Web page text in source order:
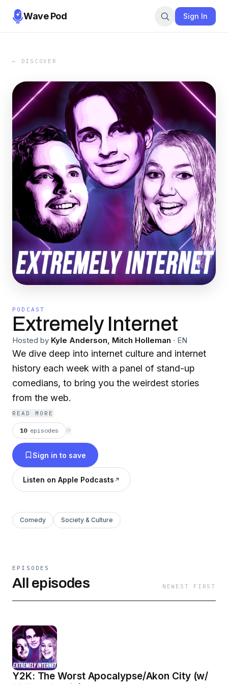
Wave Pod Sign In
← DISCOVER
PODCAST
Extremely Internet
Hosted by Kyle Anderson, Mitch Holleman · EN
We dive deep into internet culture and internet
history each week with a panel of stand-up
comedians, to bring you the weirdest stories
from the web.
READ MORE
10 episodes ⟳
Sign in to save
Listen on Apple Podcasts
Comedy Society & Culture
EPISODES
All episodes NEWEST FIRST
Y2K: The Worst Apocalypse/Akon City (w/